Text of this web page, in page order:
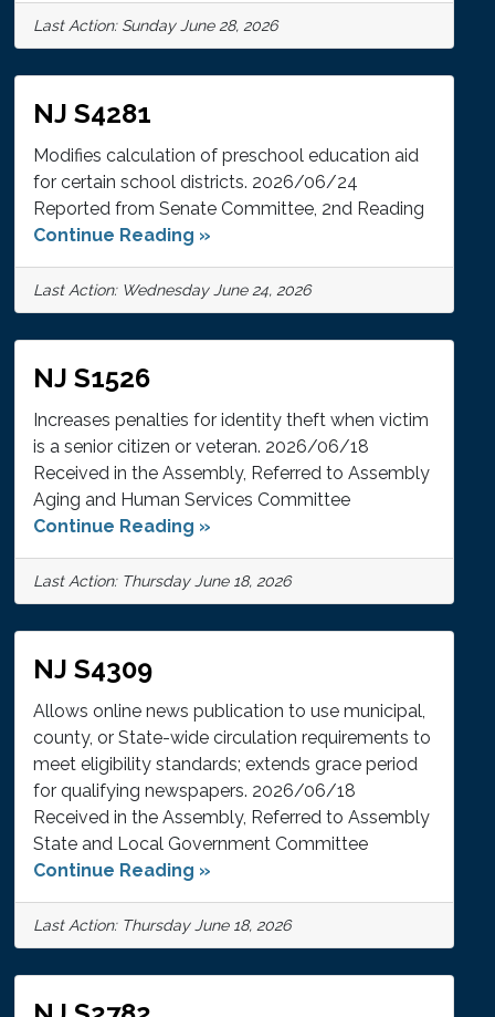
Last Action: Sunday June 28, 2026
NJ S4281
Modifies calculation of preschool education aid
for certain school districts. 2026/06/24
Reported from Senate Committee, 2nd Reading
Continue Reading »
Last Action: Wednesday June 24, 2026
NJ S1526
Increases penalties for identity theft when victim
is a senior citizen or veteran. 2026/06/18
Received in the Assembly, Referred to Assembly
Aging and Human Services Committee
Continue Reading »
Last Action: Thursday June 18, 2026
NJ S4309
Allows online news publication to use municipal,
county, or State-wide circulation requirements to
meet eligibility standards; extends grace period
for qualifying newspapers. 2026/06/18
Received in the Assembly, Referred to Assembly
State and Local Government Committee
Continue Reading »
Last Action: Thursday June 18, 2026